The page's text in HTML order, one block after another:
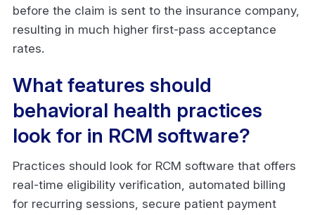
before the claim is sent to the insurance company,
resulting in much higher first-pass acceptance
rates.
What features should
behavioral health practices
look for in RCM software?
Practices should look for RCM software that offers
real-time eligibility verification, automated billing
for recurring sessions, secure patient payment